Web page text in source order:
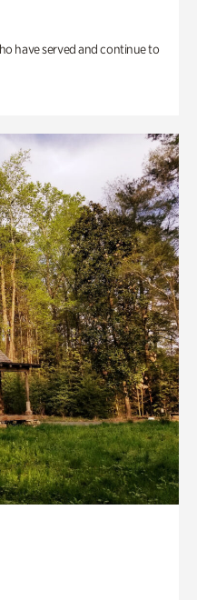
have served and continue to